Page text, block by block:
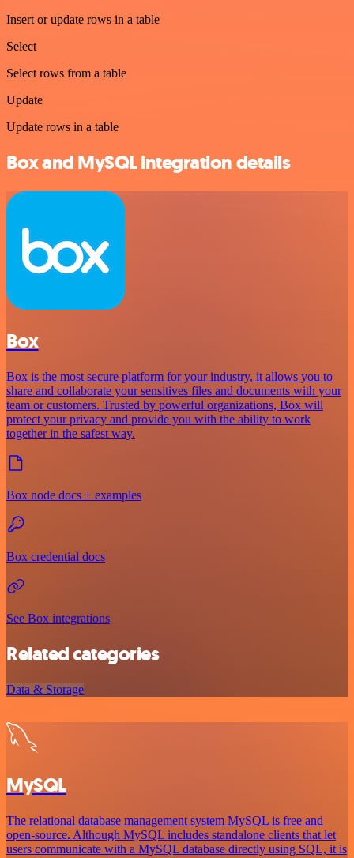
Insert or update rows in a table
Select
Select rows from a table
Update
Update rows in a table
Box and MySQL integration details
Box
Box is the most secure platform for your industry, it allows you to
share and collaborate your sensitives files and documents with your
team or customers. Trusted by powerful organizations, Box will
protect your privacy and provide you with the ability to work
together in the safest way.
Box node docs + examples
Box credential docs
See Box integrations
Related categories
Data & Storage
MySQL
The relational database management system MySQL is free and
open-source. Although MySQL includes standalone clients that let
users communicate with a MySQL database directly using SQL, it is